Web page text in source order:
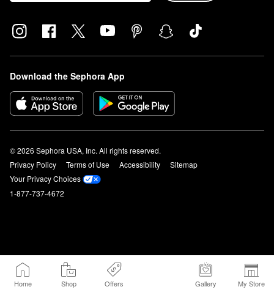
Home Shop Offers Gallery My Store
Download the Sephora App
© 2026 Sephora USA, Inc. All rights reserved.
Privacy Policy
Terms of Use Accessibility
Sitemap
Your Privacy Choices
1-877-737-4672